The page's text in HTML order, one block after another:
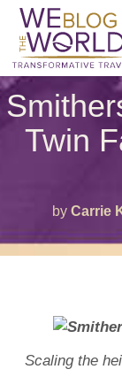
Twin
by Carrie
Scaling the